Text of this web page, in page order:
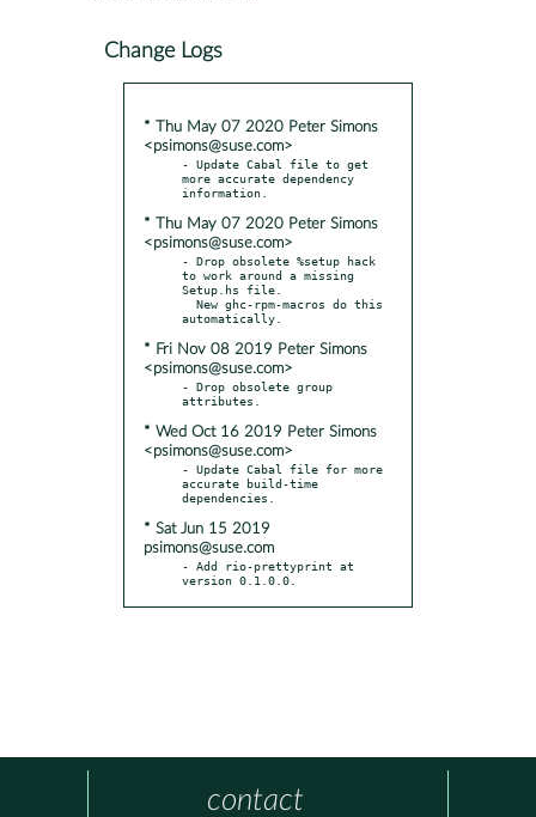
Change Logs
* Thu May 07 2020 Peter Simons
<psimons@suse.com>
- Update Cabal file to get
more accurate dependency
* Thu May 07 2020 Peter Simons
<psimons@suse.com>
- Drop obsolete %setup hack
to work around a missing
Setup.hs file.
* Fri Nov 08 2019 Peter Simons
<psimons@suse.com>
- Drop obsolete group
* Wed Oct 16 2019 Peter Simons
<psimons@suse.com>
- Update Cabal file for more
accurate build-time
* Sat Jun 15 2019
psimons@suse.com
- Add rio-prettyprint at
version 0.1.0.0.
contact